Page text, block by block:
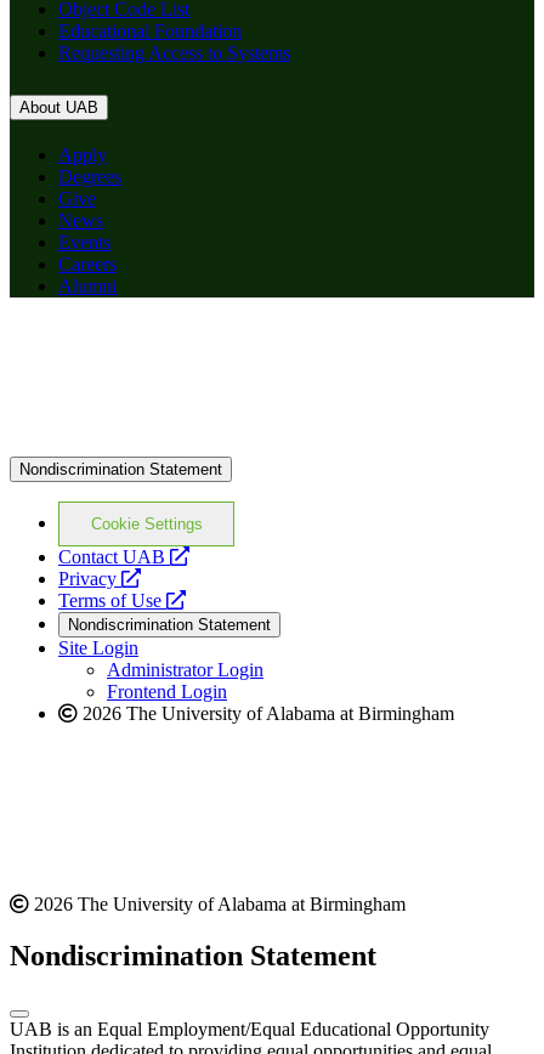
Object Code List
Educational Foundation
Requesting Access to Systems
About UAB
Apply
Degrees
Give
News
Events
Careers
Alumni
Nondiscrimination Statement
Cookie Settings
Contact UAB
opens
website
Privacy
opens
a
new
website
Terms of Use
opens
a
new
website
Nondiscrimination Statement
Site Login
Administrator Login
Frontend Login
2026 The University of Alabama at Birmingham
2026 The University of Alabama at Birmingham
Nondiscrimination Statement
UAB is an Equal Employment/Equal Educational Opportunity